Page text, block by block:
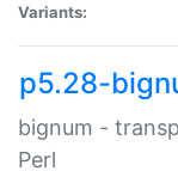
Variants:
p5.28-
bignum -
Perl